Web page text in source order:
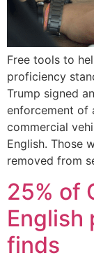
Free tools to
proficiency
Trump signed
enforcement of
commercial
English. Those
removed from
25% of
English
finds